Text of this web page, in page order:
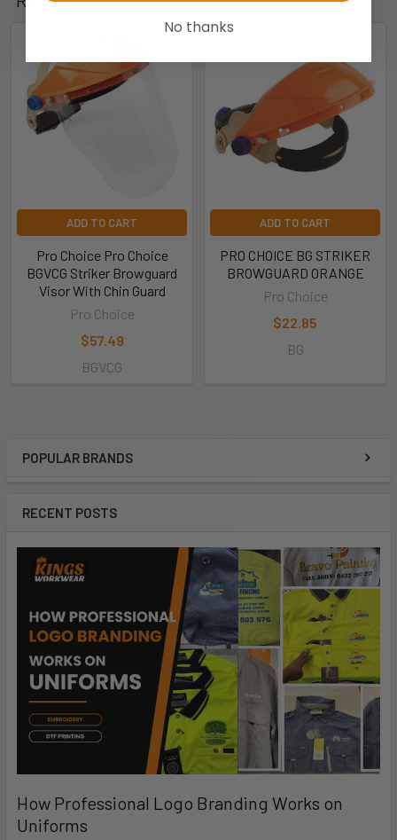
POPULAR BRANDS
RECENT POSTS
How Professional Logo Branding Works on
Uniforms
ADD TO CART
Pro Choice Pro Choice
BGVCG Striker Browguard
Visor With Chin Guard
Pro Choice
$57.49
BGVCG
ADD TO CART
PRO CHOICE BG STRIKER
BROWGUARD ORANGE
Pro Choice
$22.85
BG
No thanks